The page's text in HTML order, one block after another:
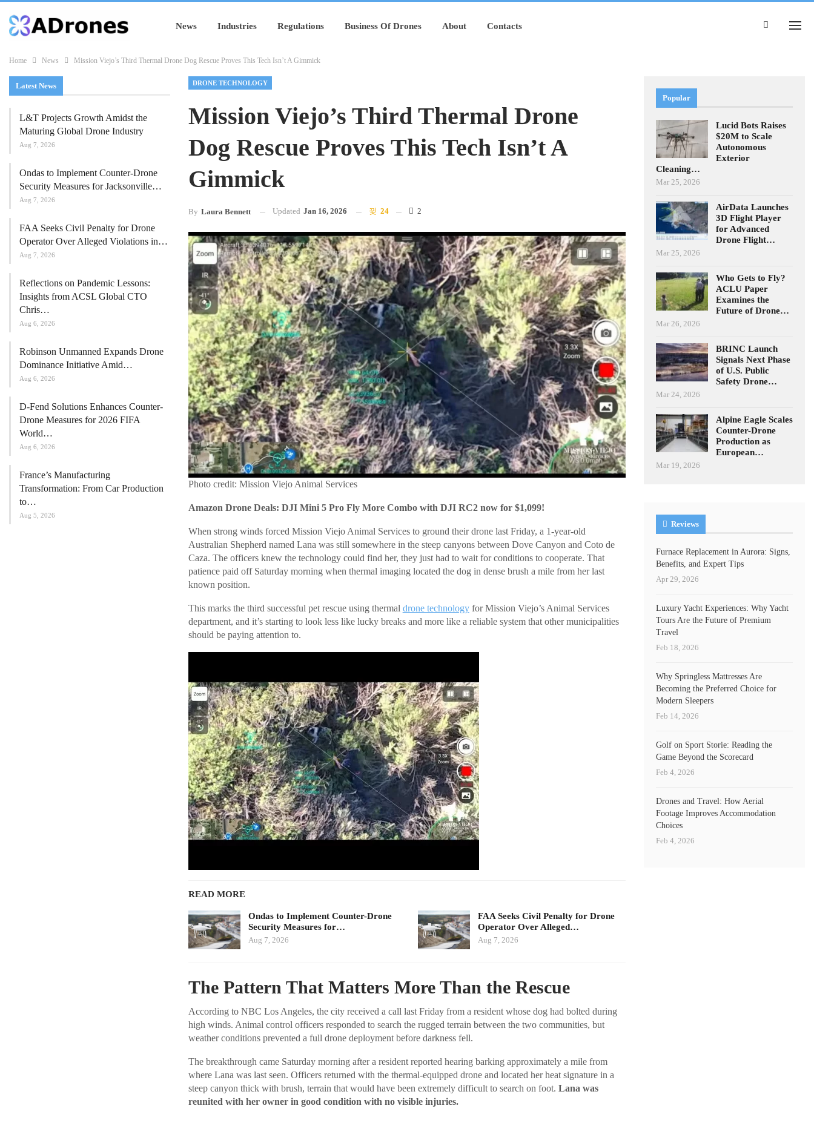
News Industries Regulations Business Of Drones About Contacts
Home News Mission Viejo’s Third Thermal Drone Dog Rescue Proves This Tech Isn’t A Gimmick
DRONE TECHNOLOGY
Mission Viejo’s Third Thermal Drone
Dog Rescue Proves This Tech Isn’t A
Gimmick
By Laura Bennett Updated Jan 16, 2026 24 2
Photo credit: Mission Viejo Animal Services
Amazon Drone Deals: DJI Mini 5 Pro Fly More Combo with DJI RC2 now for $1,099!
When strong winds forced Mission Viejo Animal Services to ground their drone last Friday, a 1-year-old
Australian Shepherd named Lana was still somewhere in the steep canyons between Dove Canyon and Coto de
Caza. The officers knew the technology could find her, they just had to wait for conditions to cooperate. That
patience paid off Saturday morning when thermal imaging located the dog in dense brush a mile from her last
known position.
This marks the third successful pet rescue using thermal drone technologyfor Mission Viejo’s Animal Services
department, and it’s starting to look less like lucky breaks and more like a reliable system that other municipalities
should be paying attention to.
READ MORE
Ondas to Implement Counter-Drone
Security Measures for…
Aug 7, 2026
FAA Seeks Civil Penalty for Drone
Operator Over Alleged…
Aug 7, 2026
The Pattern That Matters More Than the Rescue
According to NBC Los Angeles, the city received a call last Friday from a resident whose dog had bolted during
high winds. Animal control officers responded to search the rugged terrain between the two communities, but
weather conditions prevented a full drone deployment before darkness fell.
The breakthrough came Saturday morning after a resident reported hearing barking approximately a mile from
where Lana was last seen. Officers returned with the thermal-equipped drone and located her heat signature in a
steep canyon thick with brush, terrain that would have been extremely difficult to search on foot. Lana was
reunited with her owner in good condition with no visible injuries.
Latest News
L&T Projects Growth Amidst the
Maturing Global Drone Industry
Aug 7, 2026
Ondas to Implement Counter-Drone
Security Measures for Jacksonville…
Aug 7, 2026
FAA Seeks Civil Penalty for Drone
Operator Over Alleged Violations in…
Aug 7, 2026
Reflections on Pandemic Lessons:
Insights from ACSL Global CTO
Chris…
Aug 6, 2026
Robinson Unmanned Expands Drone
Dominance Initiative Amid…
Aug 6, 2026
D-Fend Solutions Enhances Counter-
Drone Measures for 2026 FIFA
World…
Aug 6, 2026
France’s Manufacturing
Transformation: From Car Production
to…
Aug 5, 2026
Popular
Lucid Bots Raises
$20M to Scale
Autonomous
Exterior
Cleaning…
Mar 25, 2026
AirData Launches
3D Flight Player
for Advanced
Drone Flight…
Mar 25, 2026
Who Gets to Fly?
ACLU Paper
Examines the
Future of Drone…
Mar 26, 2026
BRINC Launch
Signals Next Phase
of U.S. Public
Safety Drone…
Mar 24, 2026
Alpine Eagle Scales
Counter-Drone
Production as
European…
Mar 19, 2026
Reviews
Furnace Replacement in Aurora: Signs,
Benefits, and Expert Tips
Apr 29, 2026
Luxury Yacht Experiences: Why Yacht
Tours Are the Future of Premium
Travel
Feb 18, 2026
Why Springless Mattresses Are
Becoming the Preferred Choice for
Modern Sleepers
Feb 14, 2026
Golf on Sport Storie: Reading the
Game Beyond the Scorecard
Feb 4, 2026
Drones and Travel: How Aerial
Footage Improves Accommodation
Choices
Feb 4, 2026